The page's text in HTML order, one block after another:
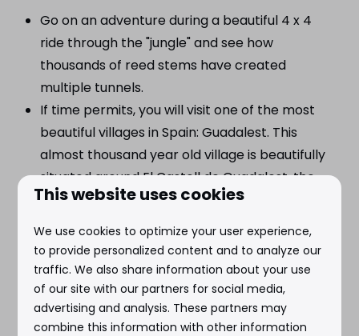
Go on an adventure during a beautiful 4 x 4
ride through the "jungle" and see how
thousands of reed stems have created
multiple tunnels.
If time permits, you will visit one of the most
beautiful villages in Spain: Guadalest. This
almost thousand year old village is beautifully
situated around El Castell de Guadalest, the
former defense fortress of the Moors against
the Spanish. Incl. drink stop.
Prices
This website uses cookies
We use cookies to optimize your user experience,
to provide personalized content and to analyze our
traffic. We also share information about your use
of our site with our partners for social media,
advertising and analysis. These partners may
combine this information with other information